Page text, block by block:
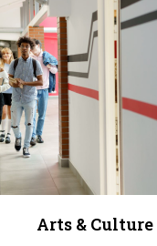
Arts & Culture